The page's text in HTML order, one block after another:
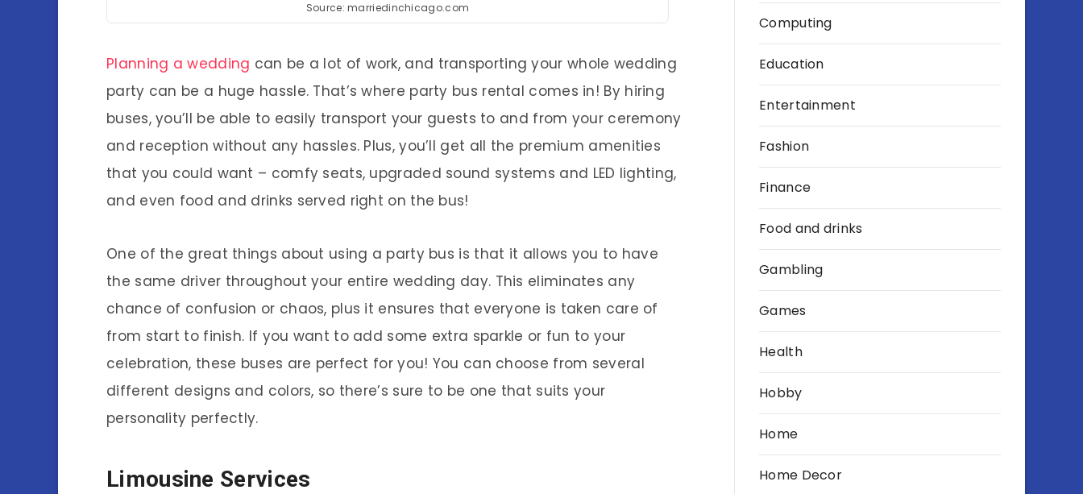
Source: marriedinchicago.com
Planning a wedding can be a lot of work, and transporting your whole wedding
party can be a huge hassle. That’s where party bus rental comes in! By hiring
buses, you’ll be able to easily transport your guests to and from your ceremony
and reception without any hassles. Plus, you’ll get all the premium amenities
that you could want – comfy seats, upgraded sound systems and LED lighting,
and even food and drinks served right on the bus!
One of the great things about using a party bus is that it allows you to have
the same driver throughout your entire wedding day. This eliminates any
chance of confusion or chaos, plus it ensures that everyone is taken care of
from start to finish. If you want to add some extra sparkle or fun to your
celebration, these buses are perfect for you! You can choose from several
different designs and colors, so there’s sure to be one that suits your
personality perfectly.
Limousine Services
Computing
Education
Entertainment
Fashion
Finance
Food and drinks
Gambling
Games
Health
Hobby
Home
Home Decor